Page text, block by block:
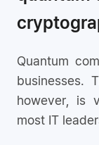
Quantum
businesses.
however, is
most IT